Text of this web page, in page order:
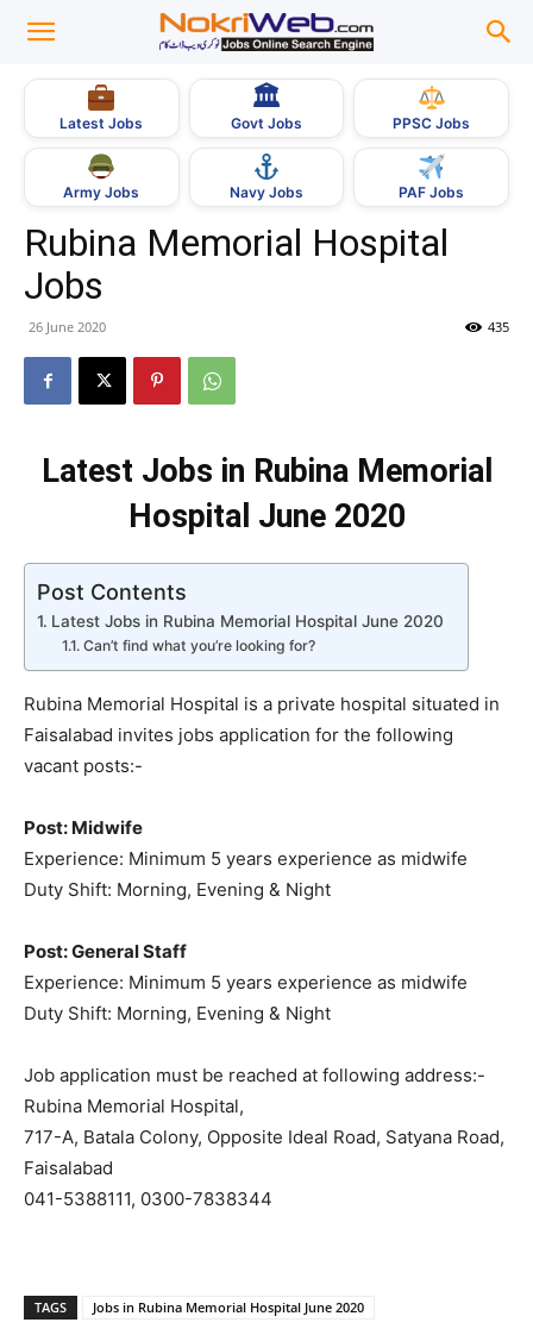
Latest Jobs
🏛
Govt Jobs PPSC Jobs
Army Jobs Navy Jobs PAF Jobs
Rubina Memorial Hospital
Jobs
26 June 2020 435
Latest Jobs in Rubina Memorial
Hospital June 2020
Post Contents
Latest Jobs in Rubina Memorial Hospital June 2020
Can’t find what you’re looking for?
Rubina Memorial Hospital is a private hospital situated in
Faisalabad invites jobs application for the following
vacant posts:-
Post: Midwife
Experience: Minimum 5 years experience as midwife
Duty Shift: Morning, Evening & Night
Post: General Staff
Experience: Minimum 5 years experience as midwife
Duty Shift: Morning, Evening & Night
Job application must be reached at following address:-
Rubina Memorial Hospital,
717-A, Batala Colony, Opposite Ideal Road, Satyana Road,
Faisalabad
041-5388111, 0300-7838344
TAGS Jobs in Rubina Memorial Hospital June 2020